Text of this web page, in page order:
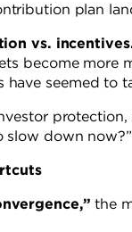
plan
vs.
become more
seemed to
slow down now?”
the